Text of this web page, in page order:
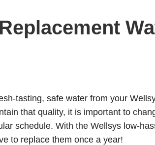
tasting, safe water from your
that quality, it is important to
schedule. With the Wellsys low-
to replace them once a year!